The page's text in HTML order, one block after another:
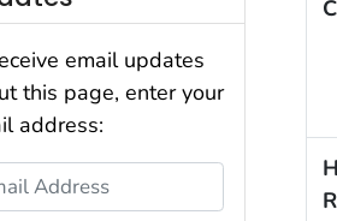
email updates
this page, enter your
address:
Address